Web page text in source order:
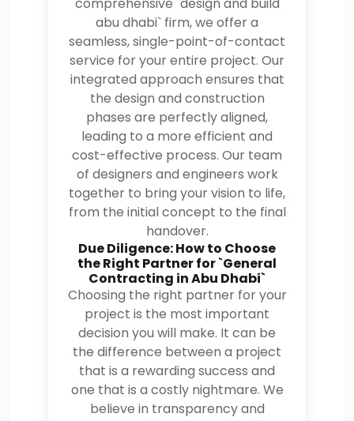
abu dhabi` firm, we offer a
seamless, single-point-of-contact
service for your entire project. Our
integrated approach ensures that
the design and construction
phases are perfectly aligned,
leading to a more efficient and
cost-effective process. Our team
of designers and engineers work
together to bring your vision to life,
from the initial concept to the final
handover.
Due Diligence: How to Choose
the Right Partner for `General
Contracting in Abu Dhabi`
Choosing the right partner for your
project is the most important
decision you will make. It can be
the difference between a project
that is a rewarding success and
one that is a costly nightmare. We
believe in transparency and